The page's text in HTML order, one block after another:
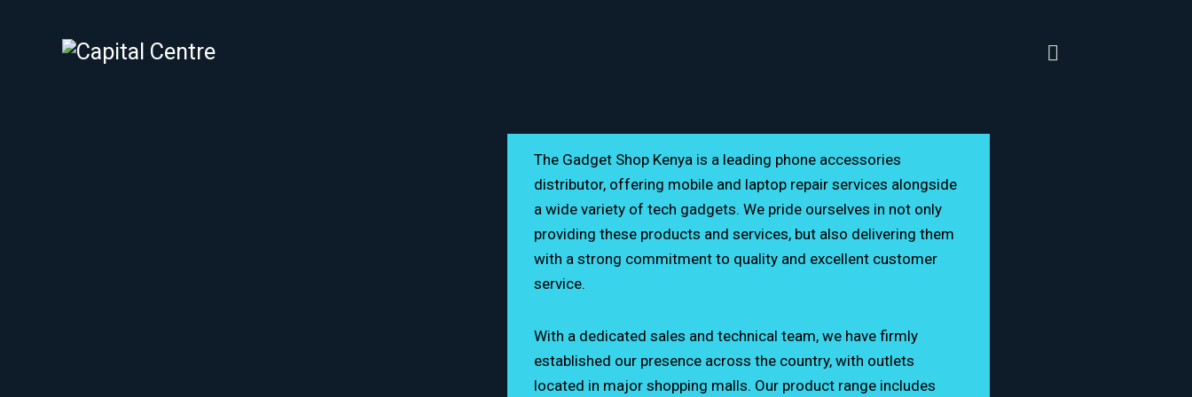
thegadgetshopkenya@gmail.com
The Gadget Shop Kenya is a leading phone accessories
distributor, offering mobile and laptop repair services alongside
a wide variety of tech gadgets. We pride ourselves in not only
providing these products and services, but also delivering them
with a strong commitment to quality and excellent customer
service.
With a dedicated sales and technical team, we have firmly
established our presence across the country, with outlets
located in major shopping malls. Our product range includes